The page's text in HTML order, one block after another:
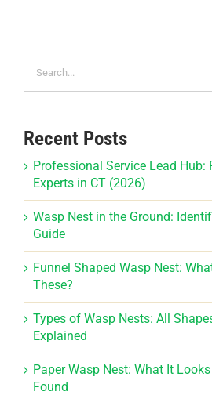
for:
Recent Posts
Professional Service Lead Hub:
Experts in CT (2026)
Wasp Nest in the Ground:
Guide
Funnel Shaped Wasp Nest:
These?
Types of Wasp Nests: All
Explained
Paper Wasp Nest: What It Looks
Found